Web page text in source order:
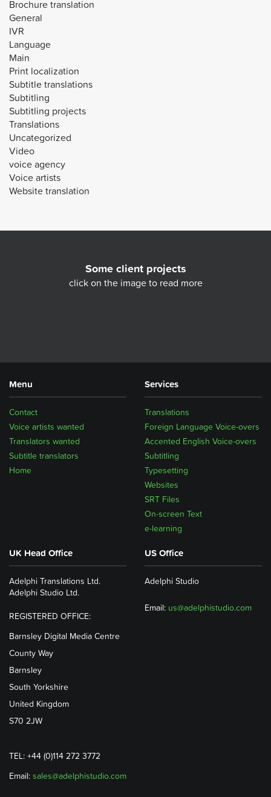
Brochure translation
General
IVR
Language
Main
Print localization
Subtitle translations
Subtitling
Subtitling projects
Translations
Uncategorized
Video
voice agency
Voice artists
Website translation
Some client projects
click on the image to read more
Menu
Home
Subtitle translators
Translators wanted
Voice artists wanted
Contact
Services
Translations
Foreign Language Voice-overs
Accented English Voice-overs
Subtitling
Typesetting
Websites
SRT Files
On-screen Text
e-learning
UK Head Office
Adelphi Translations Ltd.
Adelphi Studio Ltd.
REGISTERED OFFICE:
Barnsley Digital Media Centre
County Way
Barnsley
South Yorkshire
United Kingdom
S70 2JW
TEL: +44 (0)114 272 3772
Email: sales@adelphistudio.com
US Office
Adelphi Studio
Email: us@adelphistudio.com